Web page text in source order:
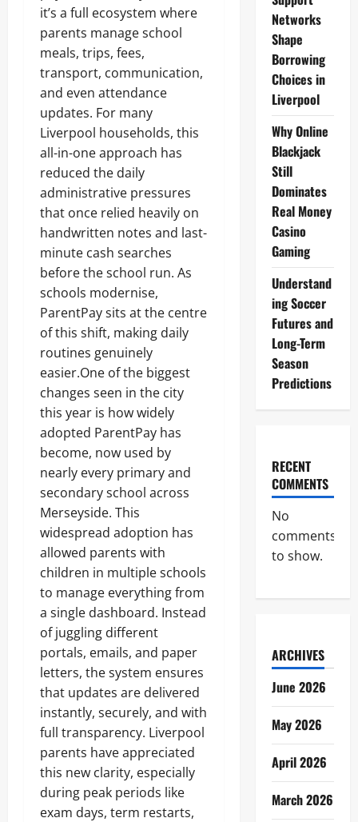
it’s a full ecosystem where
parents manage school
meals, trips, fees,
transport, communication,
and even attendance
updates. For many
Liverpool households, this
all-in-one approach has
reduced the daily
administrative pressures
that once relied heavily on
handwritten notes and last-
minute cash searches
before the school run. As
schools modernise,
ParentPay sits at the centre
of this shift, making daily
routines genuinely
easier.One of the biggest
changes seen in the city
this year is how widely
adopted ParentPay has
become, now used by
nearly every primary and
secondary school across
Merseyside. This
widespread adoption has
allowed parents with
children in multiple schools
to manage everything from
a single dashboard. Instead
of juggling different
portals, emails, and paper
letters, the system ensures
that updates are delivered
instantly, securely, and with
full transparency. Liverpool
parents have appreciated
this new clarity, especially
during peak periods like
exam days, term restarts,
Networks
Shape
Borrowing
Choices in
Liverpool
Why Online
Blackjack
Still
Dominates
Real Money
Casino
Gaming
Understand
ing Soccer
Futures and
Long-Term
Season
Predictions
RECENT
COMMENTS
No
comments
to show.
ARCHIVES
June 2026
May 2026
April 2026
March 2026